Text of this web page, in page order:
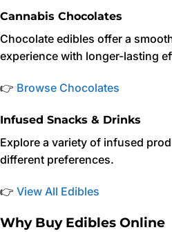
Cannabis Chocolates
Chocolate edibles offer a
experience with longer-lasting
👉 Browse Chocolates
Infused Snacks & Drinks
Explore a variety of infused
different preferences.
👉 View All Edibles
Why Buy Edibles Online